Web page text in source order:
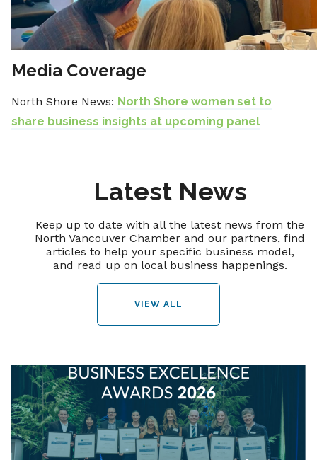
Media Coverage
North Shore News: North Shore women set to
share business insights at upcoming panel
Latest News
Keep up to date with all the latest news from the
North Vancouver Chamber and our partners, find
articles to help your specific business model,
and read up on local business happenings.
VIEW ALL